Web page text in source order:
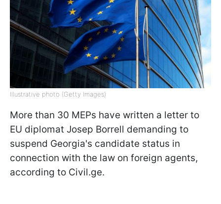
Illustrative photo (Getty Images)
More than 30 MEPs have written a letter to
EU diplomat Josep Borrell demanding to
suspend Georgia's candidate status in
connection with the law on foreign agents,
according to Civil.ge.